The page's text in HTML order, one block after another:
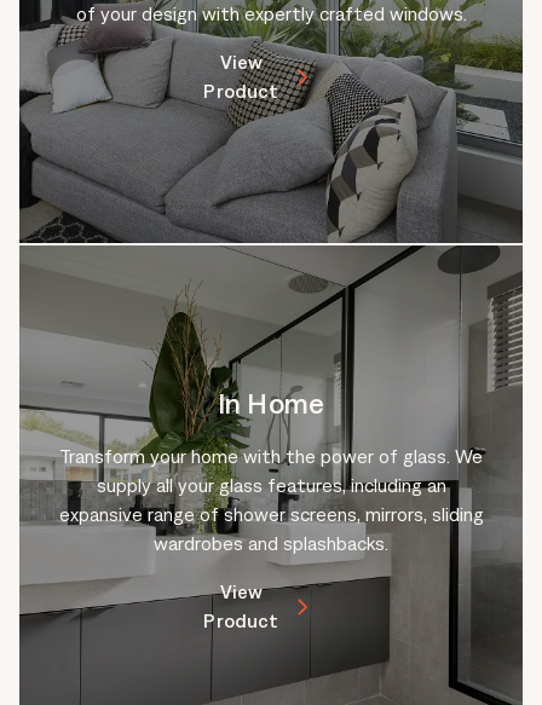
of your design with expertly crafted windows.
View
Product
In Home
Transform your home with the power of glass. We
supply all your glass features, including an
expansive range of shower screens, mirrors, sliding
wardrobes and splashbacks.
View
Product